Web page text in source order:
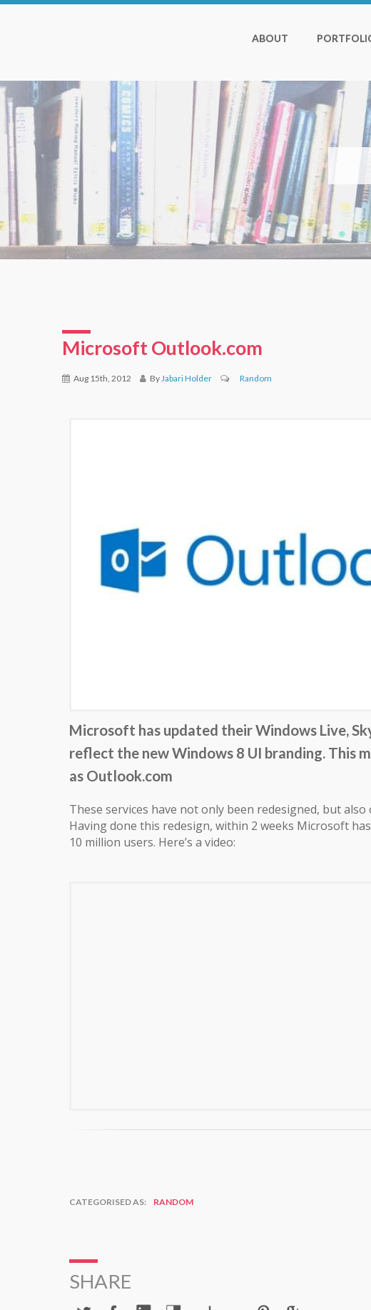
ABOUT
Microsoft Outlook.com
Aug 15th, 2012 ByJabari Holder Random
Microsoft has updated their Windows Live,
reflect the new Windows 8 UI branding. This
as Outlook.com
These services have not only been redesigned, but
Having done this redesign, within 2 weeks Microsoft
10 million users. Here’s a video:
CATEGORISED AS: RANDOM
SHARE